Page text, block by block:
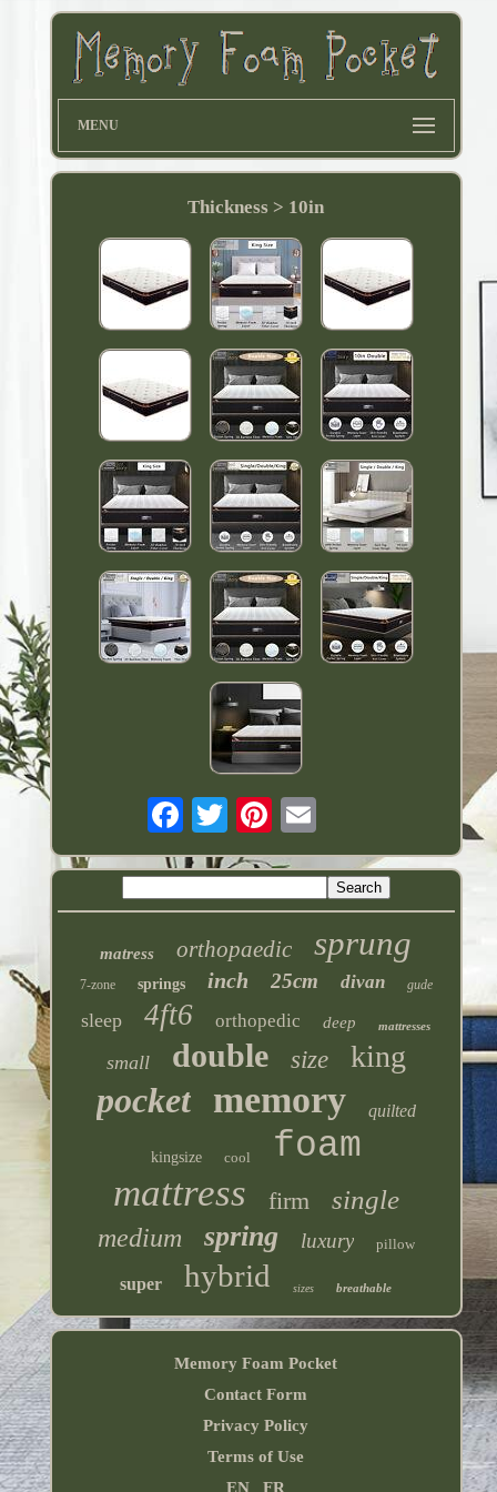
MENU
Thickness > 10in
matress orthopaedic sprung
7-zone springs inch 25cm divan gude
sleep 4ft6 orthopedic deep mattresses
small double size king
pocket memory quilted
kingsize cool foam
mattress firm single
medium spring luxury pillow
super hybrid sizes breathable
Memory Foam Pocket
Contact Form
Privacy Policy
Terms of Use
EN
FR